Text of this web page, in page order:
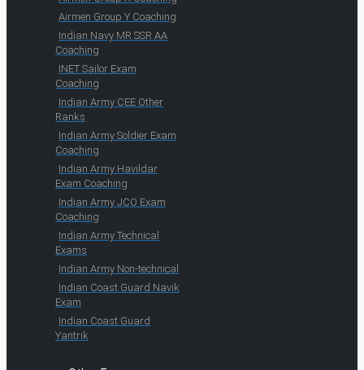
Airmen Group Y Coaching
Indian Navy MR SSR AA
Coaching
INET Sailor Exam
Coaching
Indian Army CEE Other
Ranks
Indian Army Soldier Exam
Coaching
Indian Army Havildar
Exam Coaching
Indian Army JCO Exam
Coaching
Indian Army Technical
Exams
Indian Army Non-technical
Indian Coast Guard Navik
Exam
Indian Coast Guard
Yantrik